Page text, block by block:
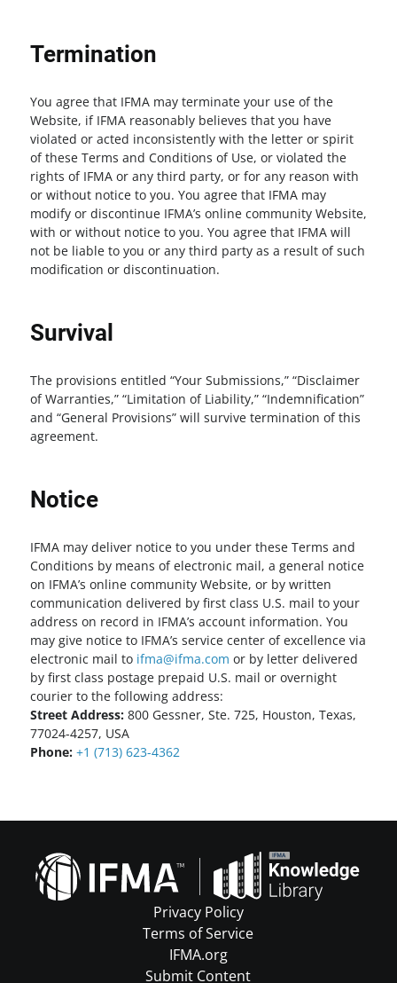
Termination
You agree that IFMA may terminate your use of the
Website, if IFMA reasonably believes that you have
violated or acted inconsistently with the letter or spirit
of these Terms and Conditions of Use, or violated the
rights of IFMA or any third party, or for any reason with
or without notice to you. You agree that IFMA may
modify or discontinue IFMA’s online community Website,
with or without notice to you. You agree that IFMA will
not be liable to you or any third party as a result of such
modification or discontinuation.
Survival
The provisions entitled “Your Submissions,” “Disclaimer
of Warranties,” “Limitation of Liability,” “Indemnification”
and “General Provisions” will survive termination of this
agreement.
Notice
IFMA may deliver notice to you under these Terms and
Conditions by means of electronic mail, a general notice
on IFMA’s online community Website, or by written
communication delivered by first class U.S. mail to your
address on record in IFMA’s account information. You
may give notice to IFMA’s service center of excellence via
electronic mail to ifma@ifma.com or by letter delivered
by first class postage prepaid U.S. mail or overnight
courier to the following address:
Street Address:800 Gessner, Ste. 725, Houston, Texas,
77024-4257, USA
Phone: +1 (713) 623-4362
Privacy Policy
Terms of Service
IFMA.org
Submit Content